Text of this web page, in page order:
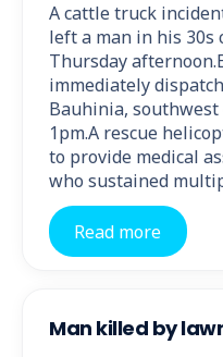
A cattle truck
left a man in his
Thursday
immediately
Bauhinia,
1pm.A rescue
to provide medical
who sustained
Read more
Man killed by